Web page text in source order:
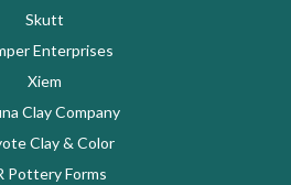
Skutt
Enterprises
Xiem
Clay Company
Clay & Color
Pottery Forms